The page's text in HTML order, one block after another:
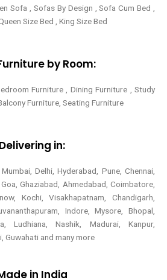
Sofa , Sofas By Design , Sofa Cum Bed ,
Size Bed , King Size Bed
by Room:
Furniture , Dining Furniture , Study
Furniture, Seating Furniture
Delivering in:
Delhi, Hyderabad, Pune, Chennai,
Ghaziabad, Ahmedabad, Coimbatore,
Kochi, Visakhapatnam, Chandigarh,
Indore, Mysore, Bhopal,
Ludhiana, Nashik, Madurai, Kanpur,
Guwahati and many more
in India